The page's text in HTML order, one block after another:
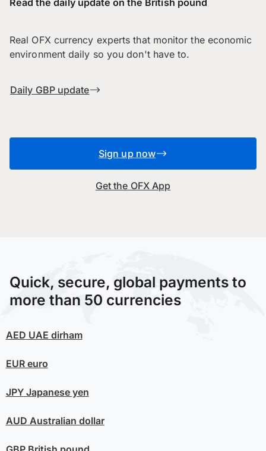
Read the daily update on the British pound
Real OFX currency experts that monitor the economic
environment daily so you don't have to.
Daily GBP update
Sign up now
Get the OFX App
Quick, secure, global payments to
more than 50 currencies
AED UAE dirham
EUReuro
JPYJapanese yen
AUD Australian dollar